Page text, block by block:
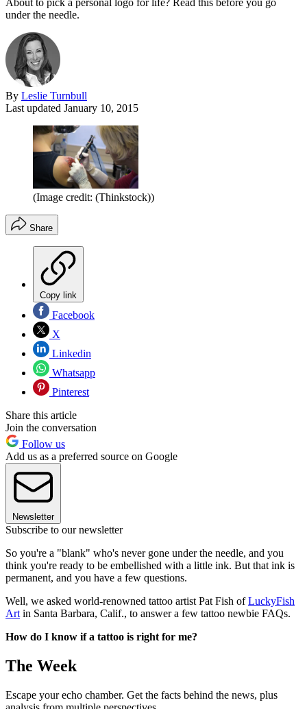
under the needle.
By Leslie Turnbull
Last updated January 10, 2015
(Image credit: (Thinkstock))
Share
Copy link
Facebook
X
Linkedin
Whatsapp
Pinterest
Share this article
Join the conversation
Follow us
Add us as a preferred source on Google
Newsletter
Subscribe to our newsletter
So you're a "blank" who's never gone under the needle, and you
think you're ready to be embellished with a little ink. But that ink is
permanent, and you have a few questions.
Well, we asked world-renowned tattoo artist Pat Fish ofLuckyFish
Artin Santa Barbara, Calif., to answer a few tattoo newbie FAQs.
How do I know if a tattoo is right for me?
The Week
Escape your echo chamber. Get the facts behind the news, plus